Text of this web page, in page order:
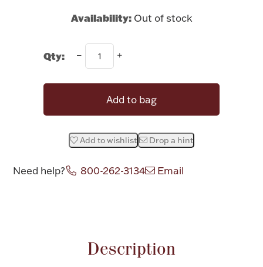
Drinkware
Bowls, Centerpieces & Trays
Brushes & Combs
Availability: Out of stock
Qty:
Add to bag
Add to wishlist Drop a hint
Need help? 800-262-3134 Email
Description